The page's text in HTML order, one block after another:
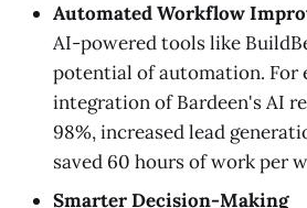
Automated Workflow
AI-powered tools like
potential of automation. For
integration of Bardeen's AI
98%, increased lead
saved 60 hours of work per
Smarter Decision-Making